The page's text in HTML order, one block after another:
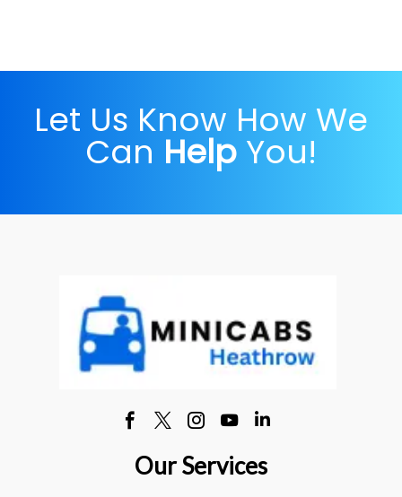
Let Us Know How We
Can Help You!
Our Services